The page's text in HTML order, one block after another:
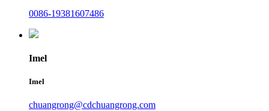
0086-19381607486
Imel
Imel
chuangrong@cdchuangrong.com